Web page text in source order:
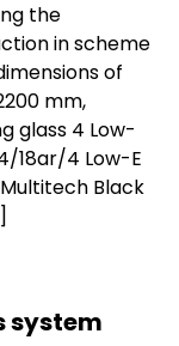
the
in scheme
of
mm,
glass 4 Low-
18ar/4 Low-E
Black
system